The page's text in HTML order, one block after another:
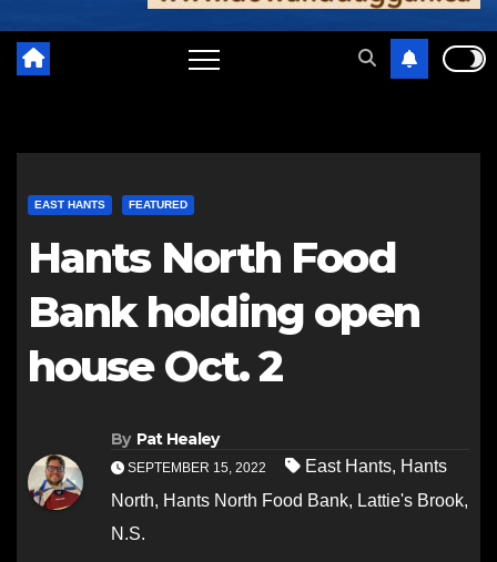
EAST HANTS FEATURED
Hants North Food
Bank holding open
house Oct. 2
By Pat Healey
SEPTEMBER 15, 2022 East Hants, Hants
North, Hants North Food Bank, Lattie's Brook,
N.S.